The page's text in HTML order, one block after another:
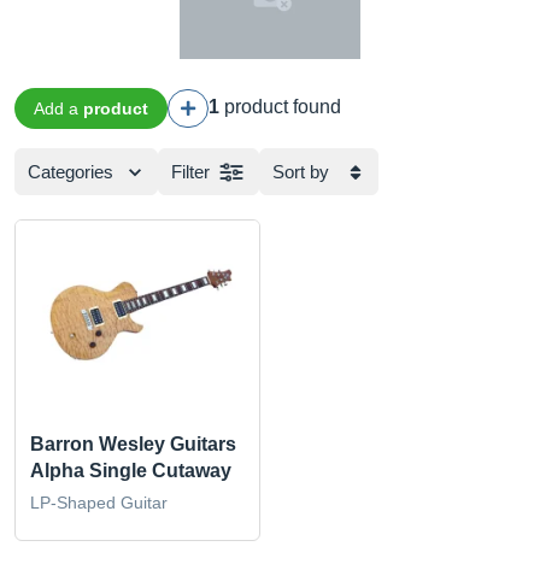
Add a product 1 product found
Categories Filter Sort by
Barron Wesley Guitars
Alpha Single Cutaway
LP-Shaped Guitar